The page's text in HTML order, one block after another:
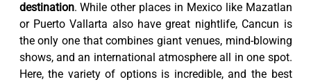
destination. While other places in Mexico like Mazatlan
or Puerto Vallarta also have great nightlife, Cancun is
the only one that combines giant venues, mind-blowing
shows, and an international atmosphere all in one spot.
Here, the variety of options is incredible, and the best